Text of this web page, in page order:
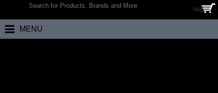
Help
0 item(s) - ₹0.00
MENU